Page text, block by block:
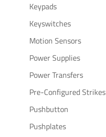
Keypads
Keyswitches
Motion Sensors
Power Supplies
Power Transfers
Pre-Configured Strikes
Pushbutton
Pushplates